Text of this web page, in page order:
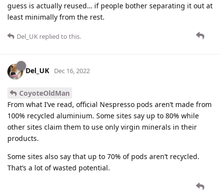
guess is actually reused… if people bother separating it out at
least minimally from the rest.
Del_UK replied to this.
Del_UK Dec 16, 2022
CoyoteOldMan
From what I’ve read, official Nespresso pods aren’t made from
100% recycled aluminium. Some sites say up to 80% while
other sites claim them to use only virgin minerals in their
products.
Some sites also say that up to 70% of pods aren’t recycled.
That’s a lot of wasted potential.